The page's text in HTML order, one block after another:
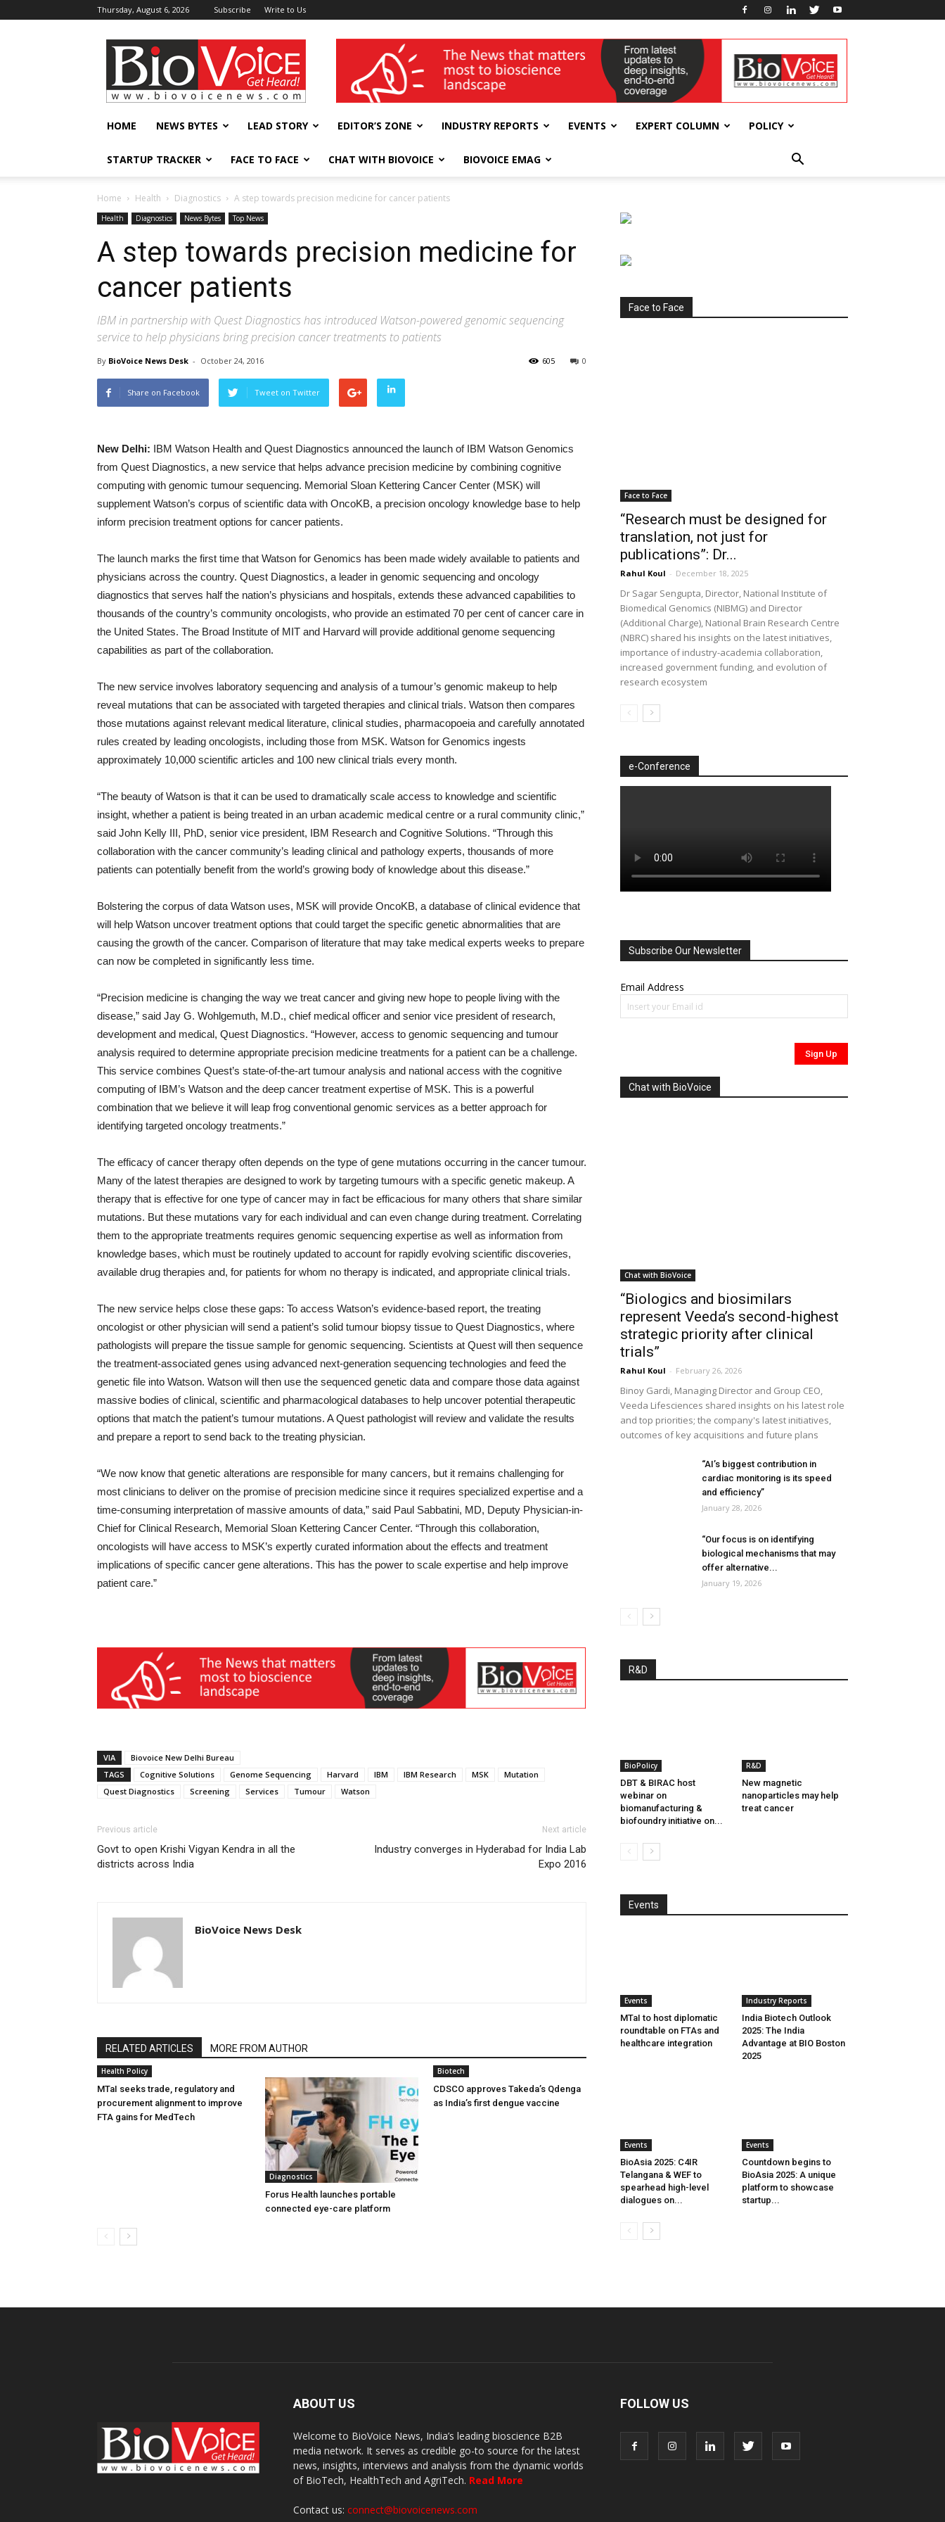
Thursday, August 6, 2026 Subscribe Write to Us
BioVoiceNews wellness India Expo
HOME NEWS BYTES LEAD STORY EDITOR’S ZONE INDUSTRY REPORTS EVENTS EXPERT COLUMN POLICY
STARTUP TRACKER FACE TO FACE CHAT WITH BIOVOICE BIOVOICE EMAG
Home Health Diagnostics A step towards precision medicine for cancer patients
Health Diagnostics News Bytes Top News
A step towards precision medicine for
cancer patients
IBM in partnership with Quest Diagnostics has introduced Watson-powered genomic sequencing
service to help physicians bring precision cancer treatments to patients
By BioVoice News Desk - October 24, 2016 0
605
Share on Facebook Tweet on Twitter
New Delhi: IBM Watson Health and Quest Diagnostics announced the launch of IBM Watson Genomics
from Quest Diagnostics, a new service that helps advance precision medicine by combining cognitive
computing with genomic tumour sequencing. Memorial Sloan Kettering Cancer Center (MSK) will
supplement Watson’s corpus of scientific data with OncoKB, a precision oncology knowledge base to help
inform precision treatment options for cancer patients.
The launch marks the first time that Watson for Genomics has been made widely available to patients and
physicians across the country. Quest Diagnostics, a leader in genomic sequencing and oncology
diagnostics that serves half the nation’s physicians and hospitals, extends these advanced capabilities to
thousands of the country’s community oncologists, who provide an estimated 70 per cent of cancer care in
the United States. The Broad Institute of MIT and Harvard will provide additional genome sequencing
capabilities as part of the collaboration.
The new service involves laboratory sequencing and analysis of a tumour’s genomic makeup to help
reveal mutations that can be associated with targeted therapies and clinical trials. Watson then compares
those mutations against relevant medical literature, clinical studies, pharmacopoeia and carefully annotated
rules created by leading oncologists, including those from MSK. Watson for Genomics ingests
approximately 10,000 scientific articles and 100 new clinical trials every month.
“The beauty of Watson is that it can be used to dramatically scale access to knowledge and scientific
insight, whether a patient is being treated in an urban academic medical centre or a rural community clinic,”
said John Kelly III, PhD, senior vice president, IBM Research and Cognitive Solutions. “Through this
collaboration with the cancer community’s leading clinical and pathology experts, thousands of more
patients can potentially benefit from the world’s growing body of knowledge about this disease.”
Bolstering the corpus of data Watson uses, MSK will provide OncoKB, a database of clinical evidence that
will help Watson uncover treatment options that could target the specific genetic abnormalities that are
causing the growth of the cancer. Comparison of literature that may take medical experts weeks to prepare
can now be completed in significantly less time.
“Precision medicine is changing the way we treat cancer and giving new hope to people living with the
disease,” said Jay G. Wohlgemuth, M.D., chief medical officer and senior vice president of research,
development and medical, Quest Diagnostics. “However, access to genomic sequencing and tumour
analysis required to determine appropriate precision medicine treatments for a patient can be a challenge.
This service combines Quest’s state-of-the-art tumour analysis and national access with the cognitive
computing of IBM’s Watson and the deep cancer treatment expertise of MSK. This is a powerful
combination that we believe it will leap frog conventional genomic services as a better approach for
identifying targeted oncology treatments.”
The efficacy of cancer therapy often depends on the type of gene mutations occurring in the cancer tumour.
Many of the latest therapies are designed to work by targeting tumours with a specific genetic makeup. A
therapy that is effective for one type of cancer may in fact be efficacious for many others that share similar
mutations. But these mutations vary for each individual and can even change during treatment. Correlating
them to the appropriate treatments requires genomic sequencing expertise as well as information from
knowledge bases, which must be routinely updated to account for rapidly evolving scientific discoveries,
available drug therapies and, for patients for whom no therapy is indicated, and appropriate clinical trials.
The new service helps close these gaps: To access Watson’s evidence-based report, the treating
oncologist or other physician will send a patient’s solid tumour biopsy tissue to Quest Diagnostics, where
pathologists will prepare the tissue sample for genomic sequencing. Scientists at Quest will then sequence
the treatment-associated genes using advanced next-generation sequencing technologies and feed the
genetic file into Watson. Watson will then use the sequenced genetic data and compare those data against
massive bodies of clinical, scientific and pharmacological databases to help uncover potential therapeutic
options that match the patient’s tumour mutations. A Quest pathologist will review and validate the results
and prepare a report to send back to the treating physician.
“We now know that genetic alterations are responsible for many cancers, but it remains challenging for
most clinicians to deliver on the promise of precision medicine since it requires specialized expertise and a
time-consuming interpretation of massive amounts of data,” said Paul Sabbatini, MD, Deputy Physician-in-
Chief for Clinical Research, Memorial Sloan Kettering Cancer Center. “Through this collaboration,
oncologists will have access to MSK’s expertly curated information about the effects and treatment
implications of specific cancer gene alterations. This has the power to scale expertise and help improve
patient care.”
VIA
Biovoice New Delhi Bureau
TAGS
Cognitive Solutions Genome Sequencing Harvard IBM IBM Research MSK
Mutation
Quest Diagnostics
Screening Services Tumour Watson
Previous article
Govt to open Krishi Vigyan Kendra in all the
districts across India
Next article
Industry converges in Hyderabad for India Lab
Expo 2016
BioVoice News Desk
RELATED ARTICLES MORE FROM AUTHOR
Health Policy
MTaI seeks trade, regulatory and
procurement alignment to improve
FTA gains for MedTech
Diagnostics
Forus Health launches portable
connected eye-care platform
Biotech
CDSCO approves Takeda’s Qdenga
as India’s first dengue vaccine
Face to Face
Face to Face
“Research must be designed for
translation, not just for
publications”: Dr...
Rahul Koul - December 18, 2025
Dr Sagar Sengupta, Director, National Institute of
Biomedical Genomics (NIBMG) and Director
(Additional Charge), National Brain Research Centre
(NBRC) shared his insights on the latest initiatives,
importance of industry-academia collaboration,
increased government funding, and evolution of
research ecosystem
e-Conference
Subscribe Our Newsletter
Email Address
Chat with BioVoice
Chat with BioVoice
“Biologics and biosimilars
represent Veeda’s second-highest
strategic priority after clinical
trials”
Rahul Koul - February 26, 2026
Binoy Gardi, Managing Director and Group CEO,
Veeda Lifesciences shared insights on his latest role
and top priorities; the company's latest initiatives,
outcomes of key acquisitions and future plans
“AI’s biggest contribution in
cardiac monitoring is its speed
and efficiency”
January 28, 2026
“Our focus is on identifying
biological mechanisms that may
offer alternative...
January 19, 2026
R&D
BioPolicy
DBT & BIRAC host
webinar on
biomanufacturing &
biofoundry initiative on...
R&D
New magnetic
nanoparticles may help
treat cancer
Events
Events
MTaI to host diplomatic
roundtable on FTAs and
healthcare integration
Industry Reports
India Biotech Outlook
2025: The India
Advantage at BIO Boston
2025
Events
BioAsia 2025: C4IR
Telangana & WEF to
spearhead high-level
dialogues on...
Events
Countdown begins to
BioAsia 2025: A unique
platform to showcase
startup...
ABOUT US
Welcome to BioVoice News, India’s leading bioscience B2B
media network. It serves as credible go-to source for the latest
news, insights, interviews and analysis from the dynamic worlds
of BioTech, HealthTech and AgriTech. Read More
Contact us: connect@biovoicenews.com
FOLLOW US